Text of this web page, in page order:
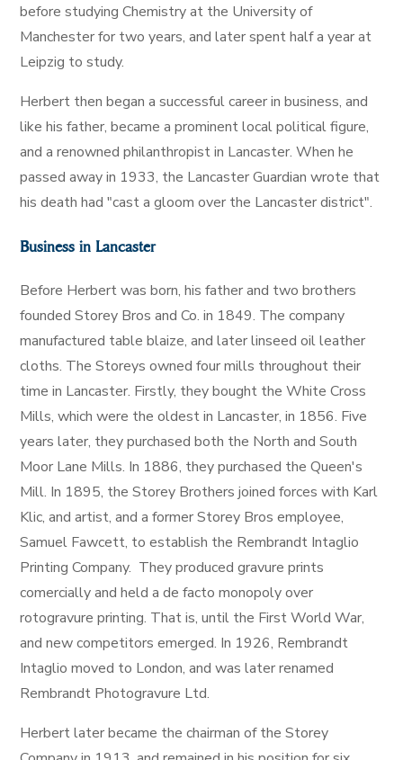
before studying Chemistry at the University of
Manchester for two years, and later spent half a year at
Leipzig to study.
Herbert then began a successful career in business, and
like his father, became a prominent local political figure,
and a renowned philanthropist in Lancaster. When he
passed away in 1933, the Lancaster Guardian wrote that
his death had "cast a gloom over the Lancaster district".
Business in Lancaster
Before Herbert was born, his father and two brothers
founded Storey Bros and Co. in 1849. The company
manufactured table blaize, and later linseed oil leather
cloths. The Storeys owned four mills throughout their
time in Lancaster. Firstly, they bought the White Cross
Mills, which were the oldest in Lancaster, in 1856. Five
years later, they purchased both the North and South
Moor Lane Mills. In 1886, they purchased the Queen's
Mill. In 1895, the Storey Brothers joined forces with Karl
Klic, and artist, and a former Storey Bros employee,
Samuel Fawcett, to establish the Rembrandt Intaglio
Printing Company. They produced gravure prints
comercially and held a de facto monopoly over
rotogravure printing. That is, until the First World War,
and new competitors emerged. In 1926, Rembrandt
Intaglio moved to London, and was later renamed
Rembrandt Photogravure Ltd.
Herbert later became the chairman of the Storey